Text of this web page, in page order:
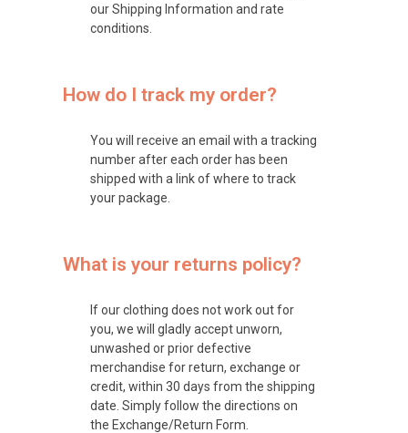
our Shipping Information and rate
conditions.
How do I track my order?
You will receive an email with a tracking
number after each order has been
shipped with a link of where to track
your package.
What is your returns policy?
If our clothing does not work out for
you, we will gladly accept unworn,
unwashed or prior defective
merchandise for return, exchange or
credit, within 30 days from the shipping
date. Simply follow the directions on
the Exchange/Return Form.